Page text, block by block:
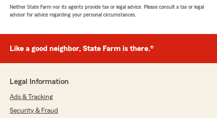
Neither State Farm nor its agents provide tax or legal advice. Please consult a tax or legal
advisor for advice regarding your personal circumstances.
Like a good neighbor, State Farm is there.®
Legal Information
Ads & Tracking
Security & Fraud